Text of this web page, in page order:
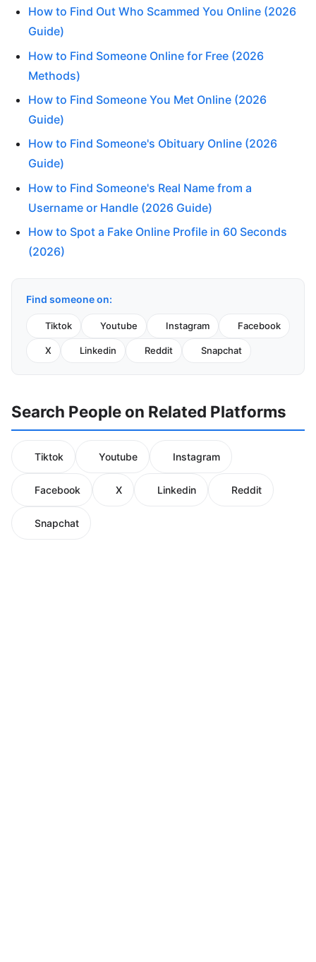
How to Find Out Who Scammed You Online (2026
Guide)
How to Find Someone Online for Free (2026
Methods)
How to Find Someone You Met Online (2026
Guide)
How to Find Someone's Obituary Online (2026
Guide)
How to Find Someone's Real Name from a
Username or Handle (2026 Guide)
How to Spot a Fake Online Profile in 60 Seconds
(2026)
Find someone on:
Tiktok Youtube Instagram Facebook
X Linkedin Reddit Snapchat
Search People on Related Platforms
Tiktok Youtube Instagram
Facebook X Linkedin Reddit
Snapchat